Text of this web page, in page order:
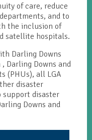
of care, reduce
and to
the inclusion of
satellite hospitals.
Darling Downs
Darling Downs and
(PHUs), all LGA
disaster
support disaster
Downs and